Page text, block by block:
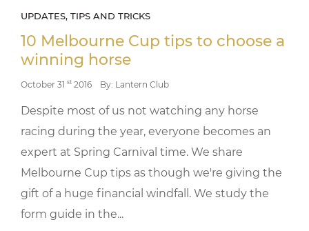
UPDATES, TIPS AND TRICKS
10 Melbourne Cup tips to choose a
winning horse
October 31 st 2016 By: Lantern Club
Despite most of us not watching any horse
racing during the year, everyone becomes an
expert at Spring Carnival time. We share
Melbourne Cup tips as though we're giving the
gift of a huge financial windfall. We study the
form guide in the...